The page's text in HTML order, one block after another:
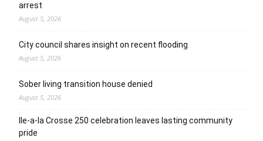
arrest
August 5, 2026
City council shares insight on recent flooding
August 5, 2026
Sober living transition house denied
August 5, 2026
Ile-a-la Crosse 250 celebration leaves lasting community
pride